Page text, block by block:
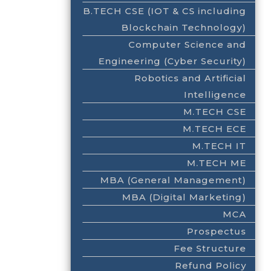
B.TECH CSE (IOT & CS including
Blockchain Technology)
Computer Science and
Engineering (Cyber Security)
Robotics and Artificial
Intelligence
M.TECH CSE
M.TECH ECE
M.TECH IT
M.TECH ME
MBA (General Management)
MBA (Digital Marketing)
MCA
Prospectus
Fee Structure
Refund Policy